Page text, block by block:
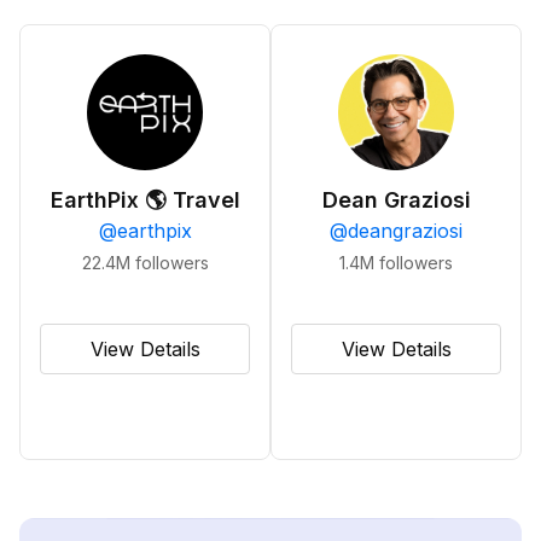
EarthPix 🌎 Travel
@earthpix
22.4M followers
View Details
Dean Graziosi
@deangraziosi
1.4M followers
View Details